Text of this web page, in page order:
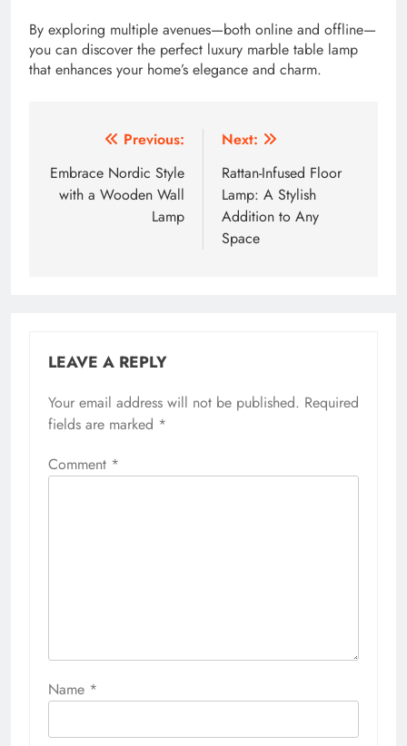
By exploring multiple avenues—both online and offline—
you can discover the perfect luxury marble table lamp
that enhances your home’s elegance and charm.
navigation
Previous:
Embrace Nordic Style
with a Wooden Wall
Lamp
Next:
Rattan-Infused Floor
Lamp: A Stylish
Addition to Any
Space
LEAVE A REPLY
Your email address will not be published. Required
fields are marked *
Comment *
Name *